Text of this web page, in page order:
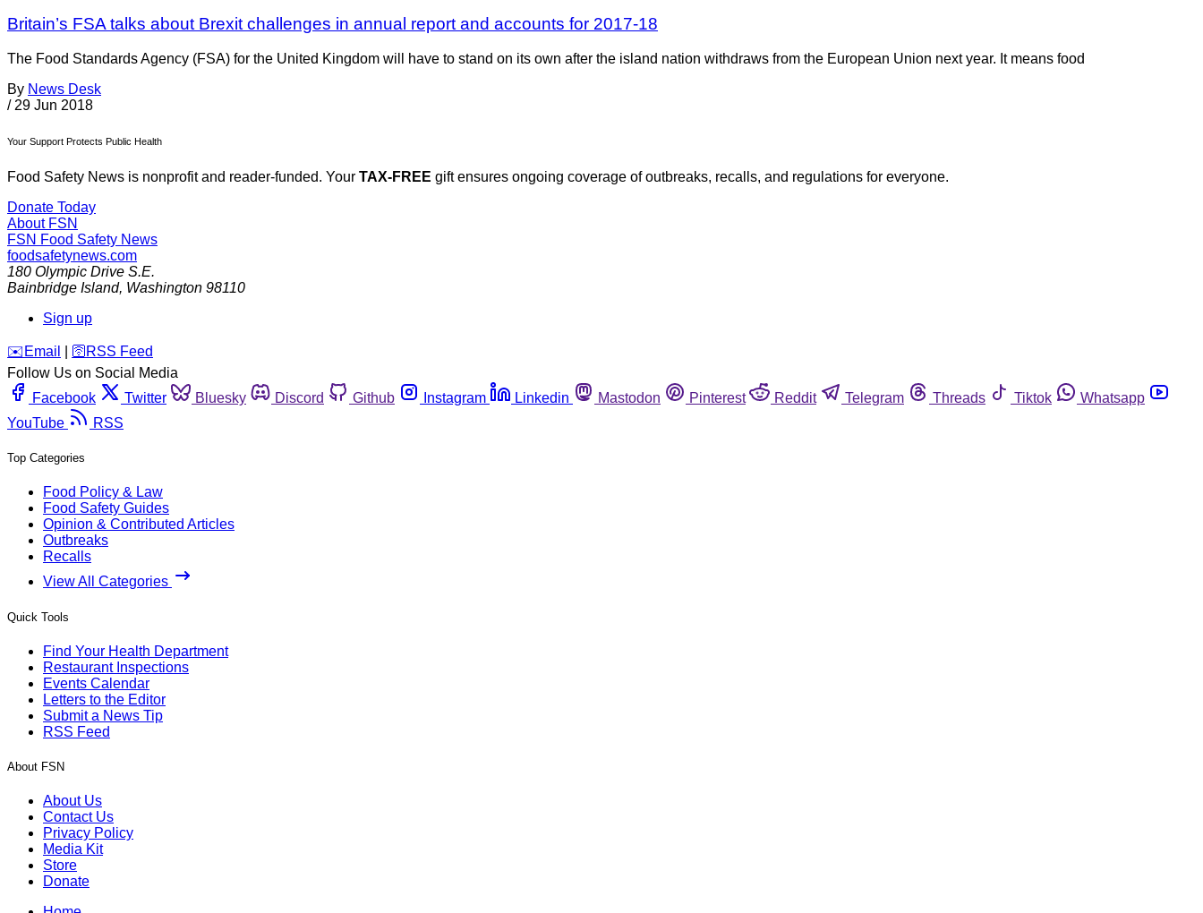
Britain’s FSA talks about Brexit challenges in annual report and accounts for 2017-18
The Food Standards Agency (FSA) for the United Kingdom will have to stand on its own after the island nation withdraws from the European Union next year. It means food
By News Desk
/ 29 Jun 2018
Your Support Protects Public Health
Food Safety News is nonprofit and reader-funded. Your TAX-FREE gift ensures ongoing coverage of outbreaks, recalls, and regulations for everyone.
Donate Today
About FSN
FSN Food Safety News
foodsafetynews.com
180 Olympic Drive S.E.
Bainbridge Island, Washington 98110
Sign up
️✉️ Email 🛜 RSS Feed
Follow Us on Social Media
Facebook
Twitter Bluesky Discord Github Instagram Linkedin Mastodon Pinterest Reddit Telegram Threads Tiktok
Whatsapp
YouTube
RSS
Top Categories
Food Policy & Law
Food Safety Guides
Opinion & Contributed Articles
Outbreaks
Recalls
View All Categories
Quick Tools
Find Your Health Department
Restaurant Inspections
Events Calendar
Letters to the Editor
Submit a News Tip
RSS Feed
About FSN
About Us
Contact Us
Privacy Policy
Media Kit
Store
Donate